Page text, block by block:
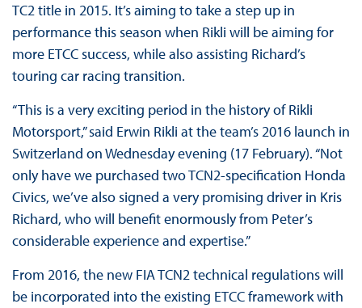
TC2 title in 2015. It’s aiming to take a step up in
performance this season when Rikli will be aiming for
more ETCC success, while also assisting Richard’s
touring car racing transition.
“This is a very exciting period in the history of Rikli
Motorsport,” said Erwin Rikli at the team’s 2016 launch in
Switzerland on Wednesday evening (17 February). “Not
only have we purchased two TCN2-specification Honda
Civics, we’ve also signed a very promising driver in Kris
Richard, who will benefit enormously from Peter’s
considerable experience and expertise.”
From 2016, the new FIA TCN2 technical regulations will
be incorporated into the existing ETCC framework with